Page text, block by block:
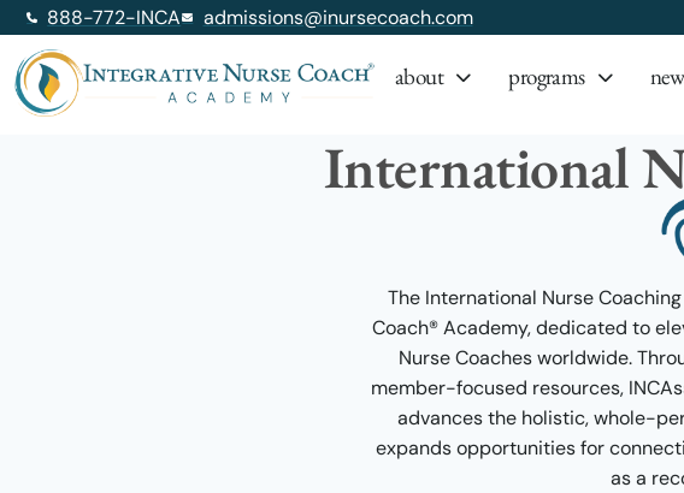
888-772-INCA admissions@inursecoach.com
about programs
International
The International Nurse
Coach® Academy, dedicated to
Nurse Coaches worldwide.
member-focused resources,
advances the holistic, whole-
expands opportunities for
as a